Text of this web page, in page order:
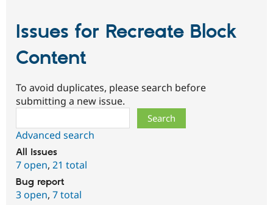
Issues for Recreate Block
Content
To avoid duplicates, please search before
submitting a new issue.
Advanced search
All issues
7 open, 21 total
Bug report
3 open, 7 total